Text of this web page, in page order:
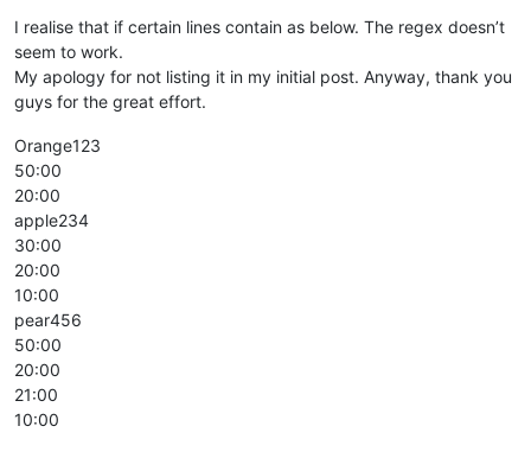
I realise that if certain lines contain as below. The regex doesn’t
seem to work.
My apology for not listing it in my initial post. Anyway, thank you
guys for the great effort.
Orange123
50:00
20:00
apple234
30:00
20:00
10:00
pear456
50:00
20:00
21:00
10:00